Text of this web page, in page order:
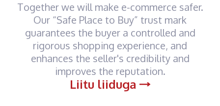
Together we will make e-commerce safer.
Our “Safe Place to Buy” trust mark
guarantees the buyer a controlled and
rigorous shopping experience, and
enhances the seller's credibility and
improves the reputation.
Liitu liiduga